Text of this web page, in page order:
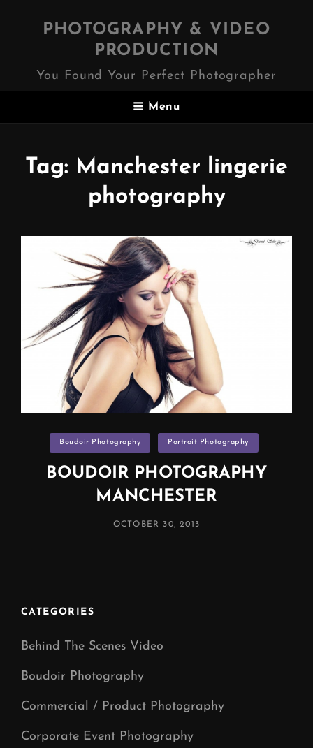
PHOTOGRAPHY & VIDEO
PRODUCTION
You Found Your Perfect Photographer
Menu
Tag: Manchester lingerie
photography
Categories
Boudoir Photography Portrait Photography
BOUDOIR PHOTOGRAPHY
MANCHESTER
POSTED
OCTOBER 30, 2013
CATEGORIES
Behind The Scenes Video
Boudoir Photography
Commercial / Product Photography
Corporate Event Photography